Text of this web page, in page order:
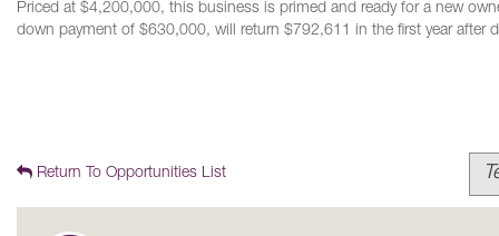
Priced at $4,200,000, this business is primed and ready for a new
down payment of $630,000, will return $792,611 in the first year after
Return To Opportunities List